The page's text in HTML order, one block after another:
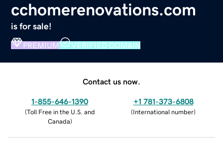
cchomerenovations.com
is for sale!
PREMIUM VERIFIED DOMAIN
Contact us now.
1-855-646-1390
(Toll Free in the U.S. and
Canada)
+1 781-373-6808
(International number)